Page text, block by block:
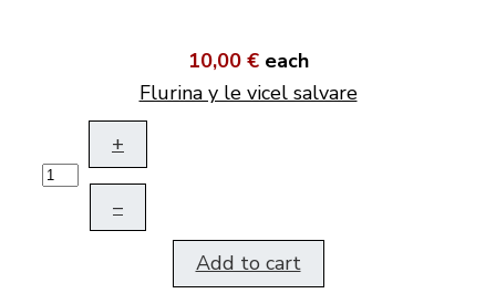
10,00 € each
Flurina y le vicel salvare
+
–
Add to cart